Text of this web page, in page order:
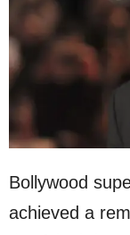
Bollywood
achieved a